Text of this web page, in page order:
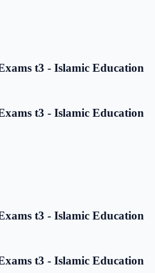
t3 - Islamic Education
t3 - Islamic Education
t3 - Islamic Education
t3 - Islamic Education